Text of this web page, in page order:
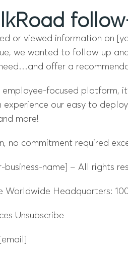
or viewed information on
we wanted to follow up
offer a
employee-focused platform,
experience our easy to
more!
no commitment required
business-name] – All rights
Worldwide Headquarters:
Unsubscribe